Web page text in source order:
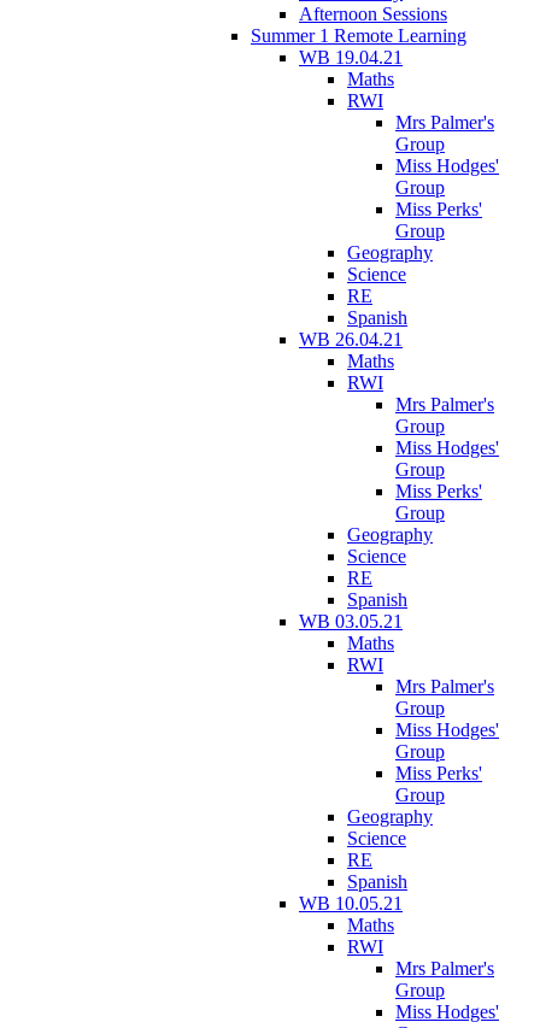
Afternoon Sessions
Summer 1 Remote Learning
WB 19.04.21
Maths
RWI
Mrs Palmer's
Group
Miss Hodges'
Group
Miss Perks'
Group
Geography
Science
RE
Spanish
WB 26.04.21
Maths
RWI
Mrs Palmer's
Group
Miss Hodges'
Group
Miss Perks'
Group
Geography
Science
RE
Spanish
WB 03.05.21
Maths
RWI
Mrs Palmer's
Group
Miss Hodges'
Group
Miss Perks'
Group
Geography
Science
RE
Spanish
WB 10.05.21
Maths
RWI
Mrs Palmer's
Group
Miss Hodges'